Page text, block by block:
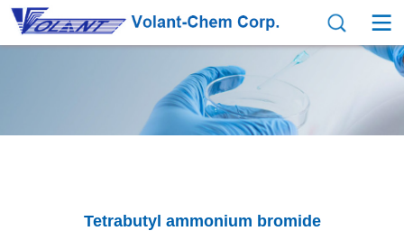
Tetrabutyl ammonium bromide